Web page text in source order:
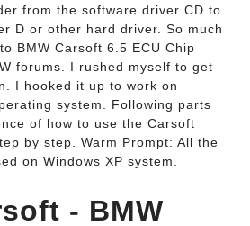
from the software driver CD to
D or other hard driver. So much
BMW Carsoft 6.5 ECU Chip
forums. I rushed myself to get
I hooked it up to work on
system. Following parts
of how to use the Carsoft
by step. Warm Prompt: All the
on Windows XP system.
- BMW